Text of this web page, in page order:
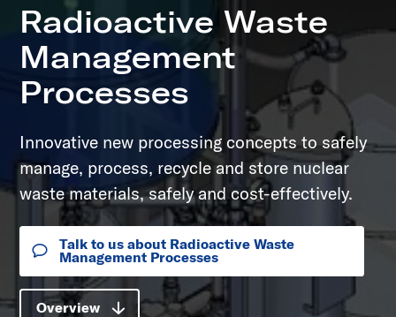
Learning
Center
toggle menu
Sustainability
Center
toggle menu
Radioactive Waste
Management
Processes
Innovative new processing concepts to safely
manage, process, recycle and store nuclear
waste materials, safely and cost-effectively.
Talk to us about Radioactive Waste
Management Processes
Overview